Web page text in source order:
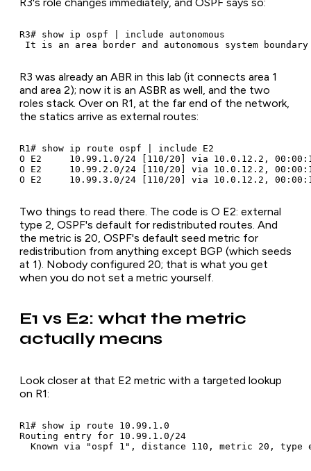
R3# show ip ospf | include autonomous
It is an area border and autonomous system
R3 was already an ABR in this lab (it connects area 1
and area 2); now it is an ASBR as well, and the two
roles stack. Over on R1, at the far end of the network,
the statics arrive as external routes:
R1# show ip route ospf | include E2
O E2     10.99.1.0/24 [110/20] via 10.0.12.2,
O E2     10.99.2.0/24 [110/20] via 10.0.12.2,
O E2     10.99.3.0/24 [110/20] via 10.0.12.2,
Two things to read there. The code is O E2: external
type 2, OSPF's default for redistributed routes. And
the metric is 20, OSPF's default seed metric for
redistribution from anything except BGP (which seeds
at 1). Nobody configured 20; that is what you get
when you do not set a metric yourself.
E1 vs E2: what the metric
actually means
Look closer at that E2 metric with a targeted lookup
on R1:
R1# show ip route 10.99.1.0
Routing entry for 10.99.1.0/24
Known via "ospf 1", distance 110, metric 20, type